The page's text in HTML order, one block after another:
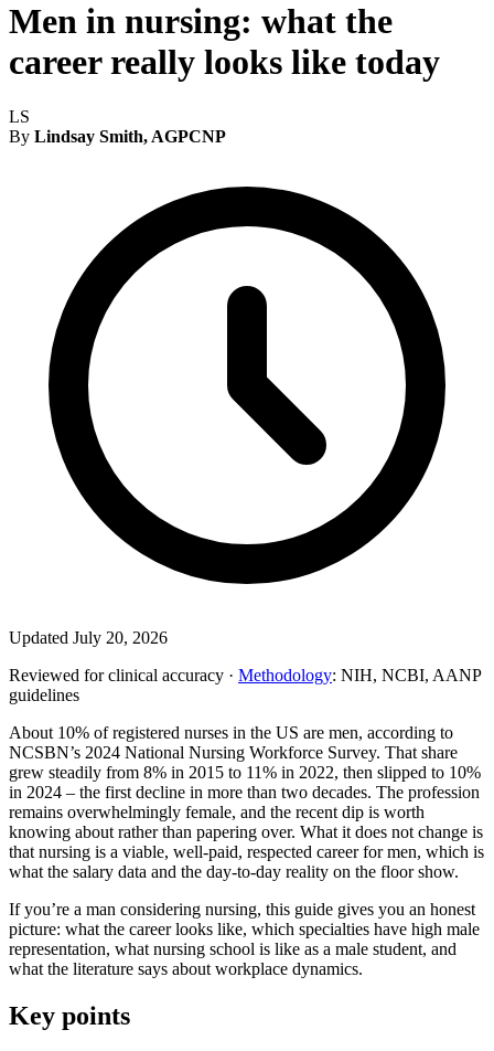
Men in nursing: what the
career really looks like today
LS
By Lindsay Smith, AGPCNP
Updated July 20, 2026
Reviewed for clinical accuracy · Methodology: NIH, NCBI, AANP
guidelines
About 10% of registered nurses in the US are men, according to
NCSBN’s 2024 National Nursing Workforce Survey. That share
grew steadily from 8% in 2015 to 11% in 2022, then slipped to 10%
in 2024 – the first decline in more than two decades. The profession
remains overwhelmingly female, and the recent dip is worth
knowing about rather than papering over. What it does not change is
that nursing is a viable, well-paid, respected career for men, which is
what the salary data and the day-to-day reality on the floor show.
If you’re a man considering nursing, this guide gives you an honest
picture: what the career looks like, which specialties have high male
representation, what nursing school is like as a male student, and
what the literature says about workplace dynamics.
Key points